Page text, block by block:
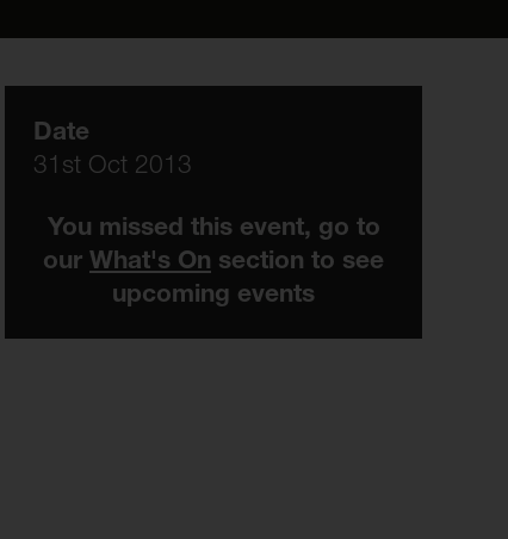
Date
31st Oct 2013
You missed this event, go to
our What's On section to see
upcoming events